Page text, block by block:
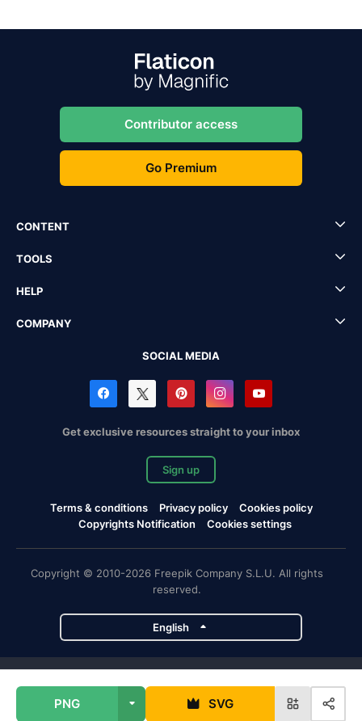
PNG SVG
Contributor access
Go Premium
CONTENT
TOOLS
HELP
COMPANY
SOCIAL MEDIA
Get exclusive resources straight to your inbox
Sign up
Terms & conditions Privacy policy
Cookies policy
Copyrights Notification
Cookies settings
Copyright © 2010-2026 Freepik Company S.L.U. All rights
reserved.
English